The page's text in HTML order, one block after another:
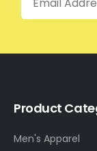
Product
Men's Apparel